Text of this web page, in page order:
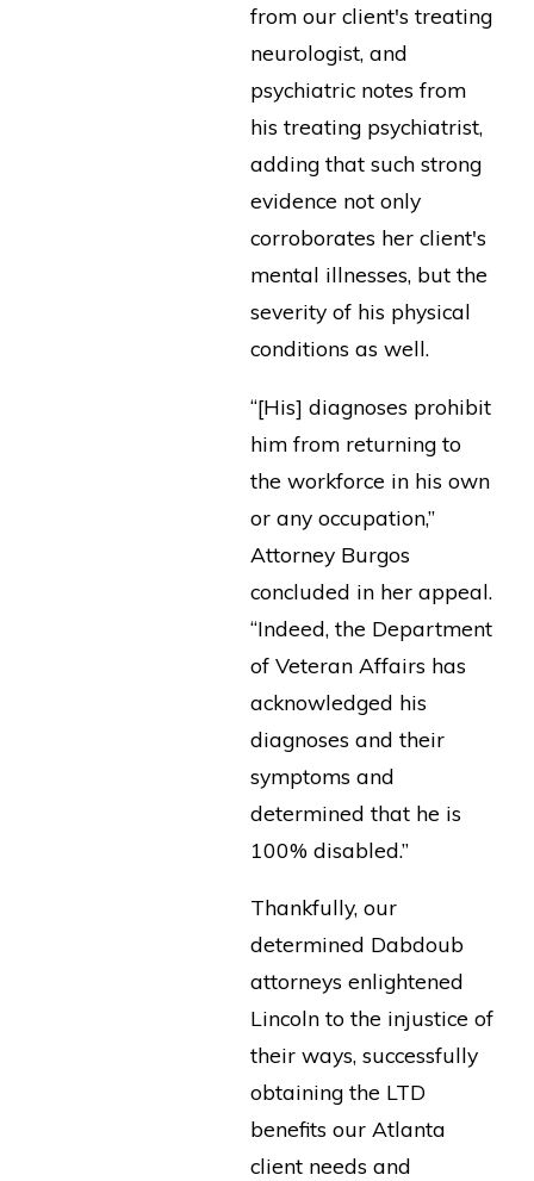
from our client's treating
neurologist, and
psychiatric notes from
his treating psychiatrist,
adding that such strong
evidence not only
corroborates her client's
mental illnesses, but the
severity of his physical
conditions as well.
“[His] diagnoses prohibit
him from returning to
the workforce in his own
or any occupation,”
Attorney Burgos
concluded in her appeal.
“Indeed, the Department
of Veteran Affairs has
acknowledged his
diagnoses and their
symptoms and
determined that he is
100% disabled.”
Thankfully, our
determined Dabdoub
attorneys enlightened
Lincoln to the injustice of
their ways, successfully
obtaining the LTD
benefits our Atlanta
client needs and